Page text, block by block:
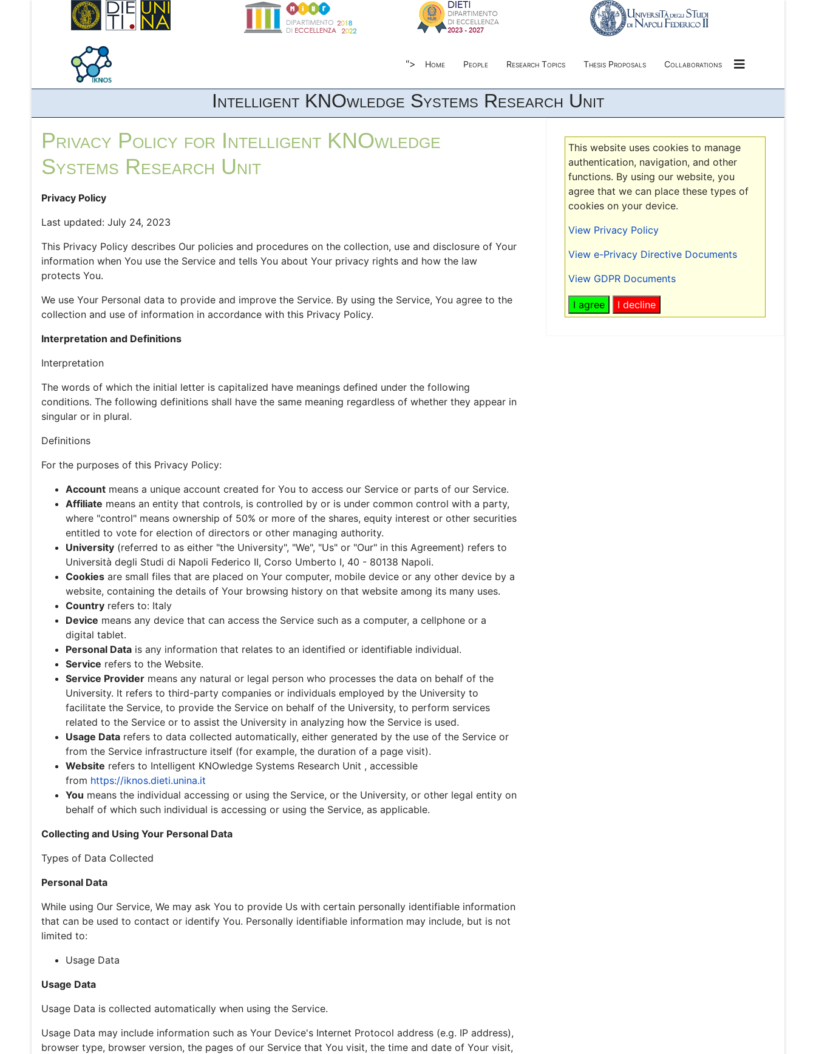
"> Home People Research Topics Thesis Proposals Collaborations
Intelligent KNOwledge Systems Research Unit
Privacy Policy for Intelligent KNOwledge
Systems Research Unit
Privacy Policy
Last updated: July 24, 2023
This Privacy Policy describes Our policies and procedures on the collection, use and disclosure of Your
information when You use the Service and tells You about Your privacy rights and how the law
protects You.
We use Your Personal data to provide and improve the Service. By using the Service, You agree to the
collection and use of information in accordance with this Privacy Policy.
Interpretation and Definitions
Interpretation
The words of which the initial letter is capitalized have meanings defined under the following
conditions. The following definitions shall have the same meaning regardless of whether they appear in
singular or in plural.
Definitions
For the purposes of this Privacy Policy:
Account means a unique account created for You to access our Service or parts of our Service.
Affiliate means an entity that controls, is controlled by or is under common control with a party,
where "control" means ownership of 50% or more of the shares, equity interest or other securities
entitled to vote for election of directors or other managing authority.
University (referred to as either "the University", "We", "Us" or "Our" in this Agreement) refers to
Università degli Studi di Napoli Federico II, Corso Umberto I, 40 - 80138 Napoli.
Cookies are small files that are placed on Your computer, mobile device or any other device by a
website, containing the details of Your browsing history on that website among its many uses.
Country refers to: Italy
Device means any device that can access the Service such as a computer, a cellphone or a
digital tablet.
Personal Data is any information that relates to an identified or identifiable individual.
Service refers to the Website.
Service Provider means any natural or legal person who processes the data on behalf of the
University. It refers to third-party companies or individuals employed by the University to
facilitate the Service, to provide the Service on behalf of the University, to perform services
related to the Service or to assist the University in analyzing how the Service is used.
Usage Data refers to data collected automatically, either generated by the use of the Service or
from the Service infrastructure itself (for example, the duration of a page visit).
Website refers to Intelligent KNOwledge Systems Research Unit , accessible
from https://iknos.dieti.unina.it
You means the individual accessing or using the Service, or the University, or other legal entity on
behalf of which such individual is accessing or using the Service, as applicable.
Collecting and Using Your Personal Data
Types of Data Collected
Personal Data
While using Our Service, We may ask You to provide Us with certain personally identifiable information
that can be used to contact or identify You. Personally identifiable information may include, but is not
limited to:
Usage Data
Usage Data
Usage Data is collected automatically when using the Service.
Usage Data may include information such as Your Device's Internet Protocol address (e.g. IP address),
browser type, browser version, the pages of our Service that You visit, the time and date of Your visit,
This website uses cookies to manage
authentication, navigation, and other
functions. By using our website, you
agree that we can place these types of
cookies on your device.
View Privacy Policy
View e-Privacy Directive Documents
View GDPR Documents
I agree I decline